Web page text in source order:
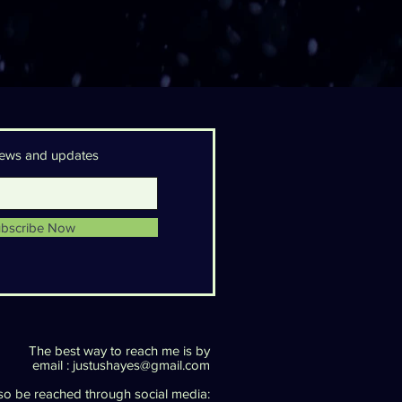
and updates
Now
The best way to reach me is by
email : justushayes@gmail.com
be reached through social media: